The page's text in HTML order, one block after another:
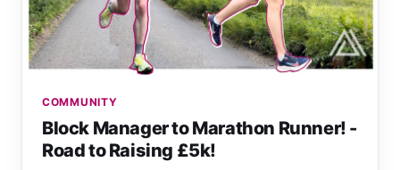
COMMUNITY
Block Manager to Marathon Runner! -
Road to Raising £5k!